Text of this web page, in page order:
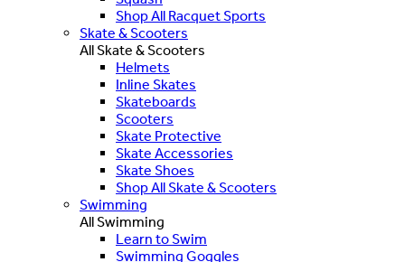
Shop All Racquet Sports
Skate & Scooters
All Skate & Scooters
Helmets
Inline Skates
Skateboards
Scooters
Skate Protective
Skate Accessories
Skate Shoes
Shop All Skate & Scooters
Swimming
All Swimming
Learn to Swim
Swimming Goggles